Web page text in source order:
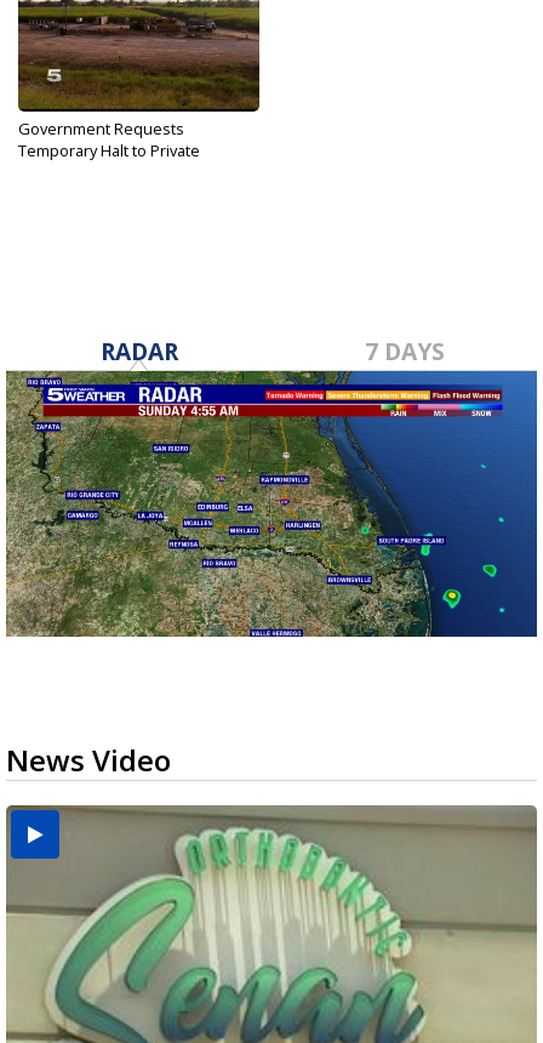
Government Requests
Temporary Halt to Private
RADAR 7 DAYS
News Video